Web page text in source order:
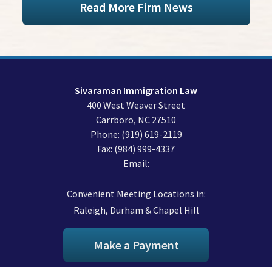
Read More Firm News
Sivaraman Immigration Law
400 West Weaver Street
Carrboro, NC 27510
Phone: (919) 619-2119
Fax: (984) 999-4337
Email:
Convenient Meeting Locations in:
Raleigh, Durham & Chapel Hill
Make a Payment